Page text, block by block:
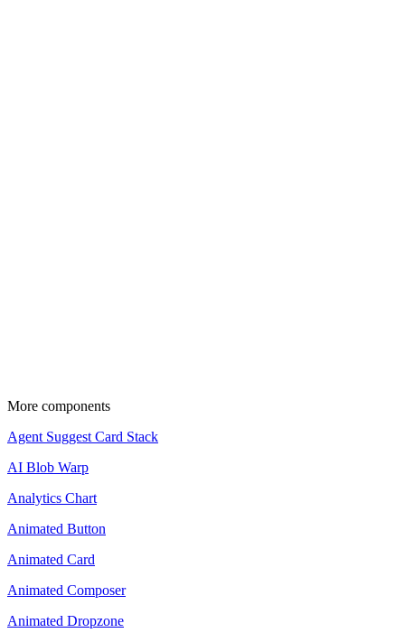
More components
Agent Suggest Card Stack
AI Blob Warp
Analytics Chart
Animated Button
Animated Card
Animated Composer
Animated Dropzone